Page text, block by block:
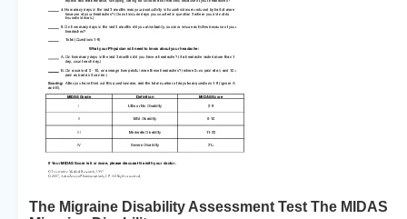
The Migraine Disability Assessment Test The MIDAS